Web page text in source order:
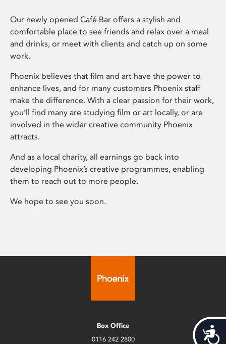
Our newly opened Café Bar offers a stylish and
comfortable place to see friends and relax over a meal
and drinks, or meet with clients and catch up on some
work.
Phoenix believes that film and art have the power to
enhance lives, and for many customers Phoenix staff
make the difference. With a clear passion for their work,
you’ll find many are studying film or art locally, or are
involved in the wider creative community Phoenix
attracts.
And as a local charity, all earnings go back into
developing Phoenix’s creative programmes, enabling
them to reach out to more people.
We hope to see you soon.
Box Office
0116 242 2800